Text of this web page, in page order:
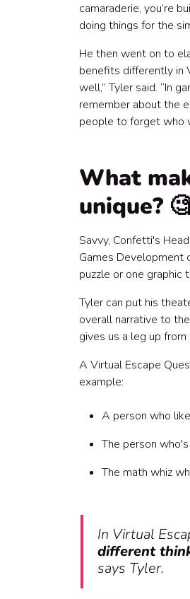
camaraderie, you’re
doing things for the
He then went on to
benefits differently in
well,” Tyler said. “In
remember about the
people to forget who
What
unique?
Savvy, Confetti's
Games Development
puzzle or one graphic
Tyler can put his
overall narrative to
gives us a leg up
A Virtual Escape
example:
A person who
The person
The math whiz
In Virtual
different
says Tyler.